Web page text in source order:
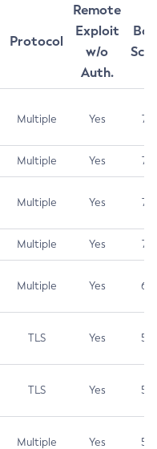
Protocol
Remote
Exploit
w/o
Auth.
Multiple Yes 7.5
Multiple Yes 7.5
Multiple Yes 7.5
Multiple Yes 7.4
Multiple Yes 6.5
TLS Yes 5.9
TLS Yes 5.3
Multiple Yes 5.3